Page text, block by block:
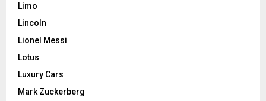
Limo
Lincoln
Lionel Messi
Lotus
Luxury Cars
Mark Zuckerberg